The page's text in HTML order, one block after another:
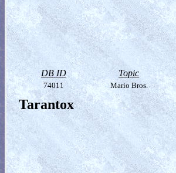
DB ID Topic
74011 Mario Bros.
Tarantox